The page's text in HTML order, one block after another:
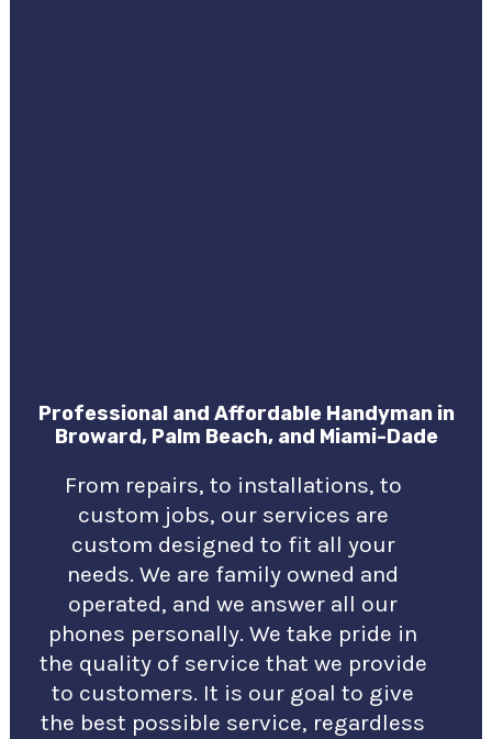
Professional and Affordable Handyman in
Broward, Palm Beach, and Miami-Dade
From repairs, to installations, to
custom jobs, our services are
custom designed to fit all your
needs. We are family owned and
operated, and we answer all our
phones personally. We take pride in
the quality of service that we provide
to customers. It is our goal to give
the best possible service, regardless